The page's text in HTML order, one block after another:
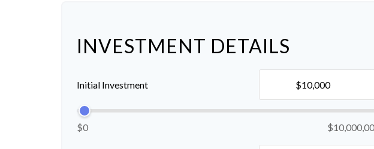
INVESTMENT DETAILS
Initial Investment
$0